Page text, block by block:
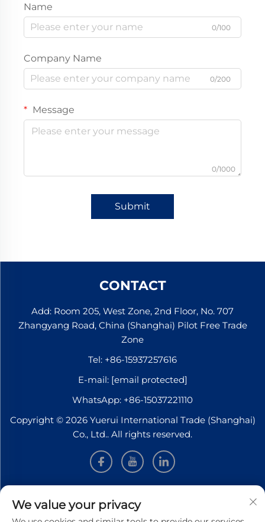
Name
0/100
Company Name
0/200
Message
0/1000
Submit
CONTACT
Add: Room 205, West Zone, 2nd Floor, No. 707
Zhangyang Road, China (Shanghai) Pilot Free Trade
Zone
Tel: +86-15937257616
E-mail: [email protected]
WhatsApp: +86-15037221110
Copyright © 2026 Yuerui International Trade (Shanghai)
Co., Ltd.. All rights reserved.
INFORMATION
We value your privacy